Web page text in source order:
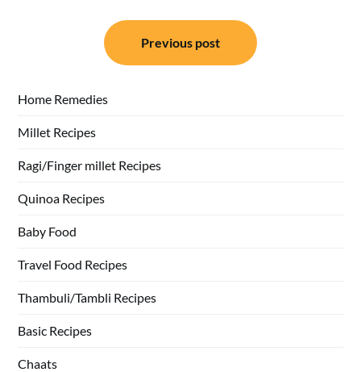
navigation
Previous post
Home Remedies
Millet Recipes
Ragi/Finger millet Recipes
Quinoa Recipes
Baby Food
Travel Food Recipes
Thambuli/Tambli Recipes
Basic Recipes
Chaats